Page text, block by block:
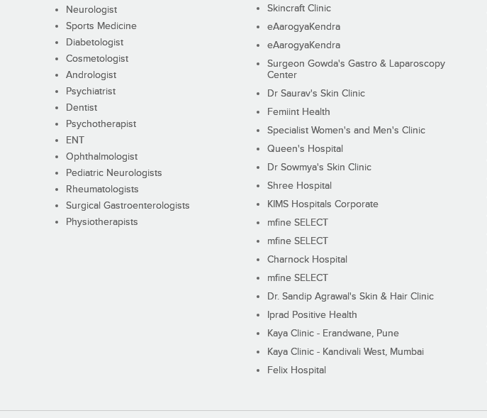
Neurologist
Sports Medicine
Diabetologist
Cosmetologist
Andrologist
Psychiatrist
Dentist
Psychotherapist
ENT
Ophthalmologist
Pediatric Neurologists
Rheumatologists
Surgical Gastroenterologists
Physiotherapists
Skincraft Clinic
eAarogyaKendra
eAarogyaKendra
Surgeon Gowda's Gastro & Laparoscopy
Center
Dr Saurav's Skin Clinic
Femiint Health
Specialist Women's and Men's Clinic
Queen's Hospital
Dr Sowmya's Skin Clinic
Shree Hospital
KIMS Hospitals Corporate
mfine SELECT
mfine SELECT
Charnock Hospital
mfine SELECT
Dr. Sandip Agrawal's Skin & Hair Clinic
Iprad Positive Health
Kaya Clinic - Erandwane, Pune
Kaya Clinic - Kandivali West, Mumbai
Felix Hospital